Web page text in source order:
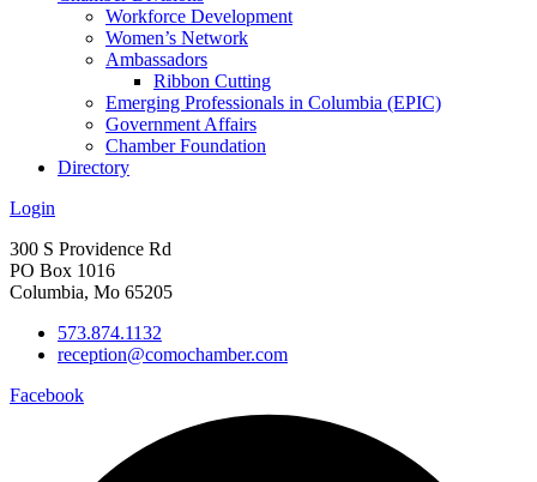
Workforce Development
Women’s Network
Ambassadors
Ribbon Cutting
Emerging Professionals in Columbia (EPIC)
Government Affairs
Chamber Foundation
Directory
Login
300 S Providence Rd
PO Box 1016
Columbia, Mo 65205
573.874.1132
reception@comochamber.com
Facebook